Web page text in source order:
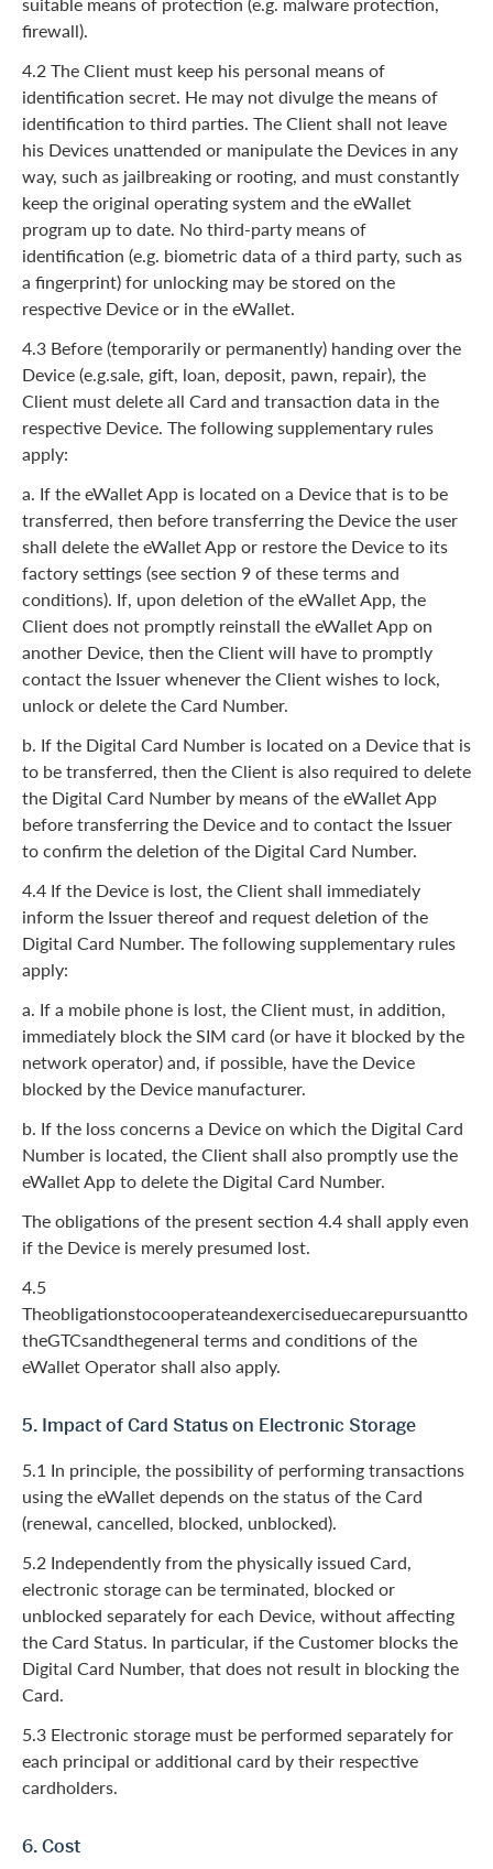
firewall).
4.2 The Client must keep his personal means of
identification secret. He may not divulge the means of
identification to third parties. The Client shall not leave
his Devices unattended or manipulate the Devices in any
way, such as jailbreaking or rooting, and must constantly
keep the original operating system and the eWallet
program up to date. No third-party means of
identification (e.g. biometric data of a third party, such as
a fingerprint) for unlocking may be stored on the
respective Device or in the eWallet.
4.3 Before (temporarily or permanently) handing over the
Device (e.g.sale, gift, loan, deposit, pawn, repair), the
Client must delete all Card and transaction data in the
respective Device. The following supplementary rules
apply:
a. If the eWallet App is located on a Device that is to be
transferred, then before transferring the Device the user
shall delete the eWallet App or restore the Device to its
factory settings (see section 9 of these terms and
conditions). If, upon deletion of the eWallet App, the
Client does not promptly reinstall the eWallet App on
another Device, then the Client will have to promptly
contact the Issuer whenever the Client wishes to lock,
unlock or delete the Card Number.
b. If the Digital Card Number is located on a Device that is
to be transferred, then the Client is also required to delete
the Digital Card Number by means of the eWallet App
before transferring the Device and to contact the Issuer
to confirm the deletion of the Digital Card Number.
4.4 If the Device is lost, the Client shall immediately
inform the Issuer thereof and request deletion of the
Digital Card Number. The following supplementary rules
apply:
a. If a mobile phone is lost, the Client must, in addition,
immediately block the SIM card (or have it blocked by the
network operator) and, if possible, have the Device
blocked by the Device manufacturer.
b. If the loss concerns a Device on which the Digital Card
Number is located, the Client shall also promptly use the
eWallet App to delete the Digital Card Number.
The obligations of the present section 4.4 shall apply even
if the Device is merely presumed lost.
4.5
Theobligationstocooperateandexerciseduecarepursuantto
theGTCsandthegeneral terms and conditions of the
eWallet Operator shall also apply.
5. Impact of Card Status on Electronic Storage
5.1 In principle, the possibility of performing transactions
using the eWallet depends on the status of the Card
(renewal, cancelled, blocked, unblocked).
5.2 Independently from the physically issued Card,
electronic storage can be terminated, blocked or
unblocked separately for each Device, without affecting
the Card Status. In particular, if the Customer blocks the
Digital Card Number, that does not result in blocking the
Card.
5.3 Electronic storage must be performed separately for
each principal or additional card by their respective
cardholders.
6. Cost